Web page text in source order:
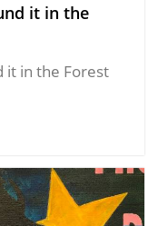
it in the
it in the Forest